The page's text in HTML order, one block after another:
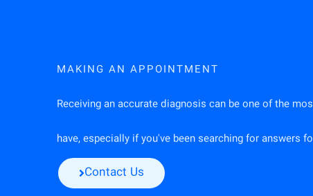
MAKING AN APPOINTMENT
Receiving an accurate diagnosis can be one of the
have, especially if you've been searching for answers
Contact Us